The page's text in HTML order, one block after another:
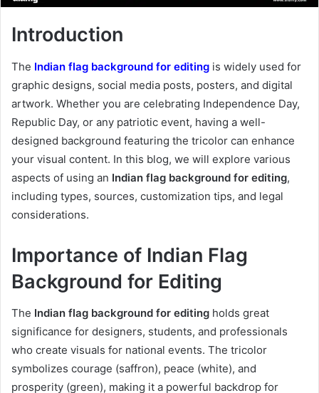
Introduction
The Indian flag background for editing is widely used for
graphic designs, social media posts, posters, and digital
artwork. Whether you are celebrating Independence Day,
Republic Day, or any patriotic event, having a well-
designed background featuring the tricolor can enhance
your visual content. In this blog, we will explore various
aspects of using an Indian flag background for editing,
including types, sources, customization tips, and legal
considerations.
Importance of Indian Flag
Background for Editing
The Indian flag background for editing holds great
significance for designers, students, and professionals
who create visuals for national events. The tricolor
symbolizes courage (saffron), peace (white), and
prosperity (green), making it a powerful backdrop for